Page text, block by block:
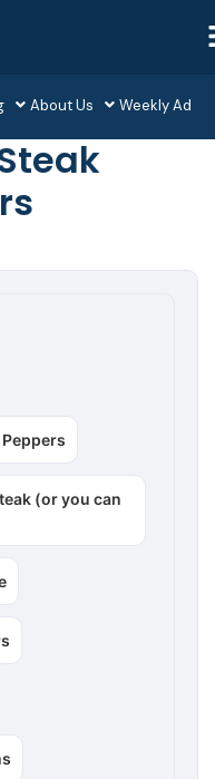
About Us Weekly Ad
(or you can